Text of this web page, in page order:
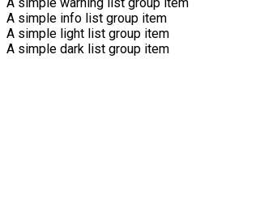
A simple info list group item
A simple light list group item
A simple dark list group item